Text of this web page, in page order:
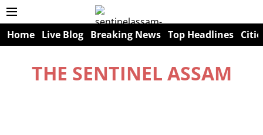
Home Live Blog Breaking News Top Headlines
THE SENTINEL ASSAM